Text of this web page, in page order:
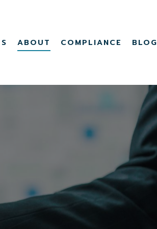
ABOUT COMPLIANCE BLOG